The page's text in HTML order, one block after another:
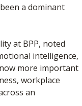
a dominant
at BPP, noted
intelligence,
more important
workplace
an